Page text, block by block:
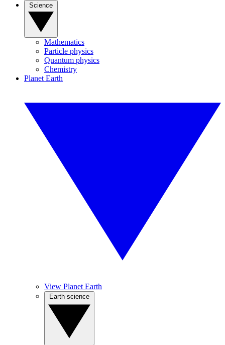
Mathematics
Particle physics
Quantum physics
Chemistry
Planet Earth
View Planet Earth